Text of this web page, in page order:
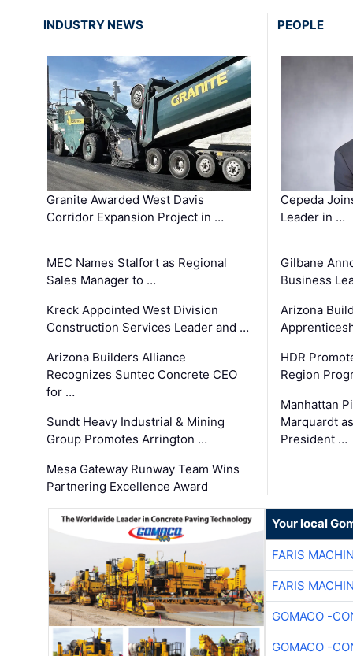
INDUSTRY NEWS
Granite Awarded West Davis
Corridor Expansion Project in …
MEC Names Stalfort as Regional
Sales Manager to …
Kreck Appointed West Division
Construction Services Leader and …
Arizona Builders Alliance
Recognizes Suntec Concrete CEO
for …
Sundt Heavy Industrial & Mining
Group Promotes Arrington …
Mesa Gateway Runway Team Wins
Partnering Excellence Award
PEOPLE
Cepeda
Leader in …
Gilbane
Business
Arizona
HDR
Region
Manhattan
Marquardt
President …
Your local
FARIS
FARIS
GOMACO -
GOMACO -